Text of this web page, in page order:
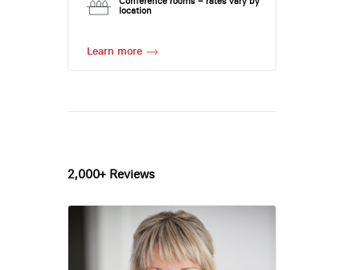
location
Learn more
2,000+ Reviews